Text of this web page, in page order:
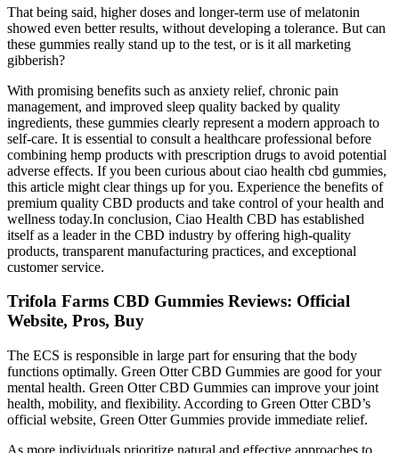
That being said, higher doses and longer-term use of melatonin
showed even better results, without developing a tolerance. But can
these gummies really stand up to the test, or is it all marketing
gibberish?
With promising benefits such as anxiety relief, chronic pain
management, and improved sleep quality backed by quality
ingredients, these gummies clearly represent a modern approach to
self-care. It is essential to consult a healthcare professional before
combining hemp products with prescription drugs to avoid potential
adverse effects. If you been curious about ciao health cbd gummies,
this article might clear things up for you. Experience the benefits of
premium quality CBD products and take control of your health and
wellness today.In conclusion, Ciao Health CBD has established
itself as a leader in the CBD industry by offering high-quality
products, transparent manufacturing practices, and exceptional
customer service.
Trifola Farms CBD Gummies Reviews: Official
Website, Pros, Buy
The ECS is responsible in large part for ensuring that the body
functions optimally. Green Otter CBD Gummies are good for your
mental health. Green Otter CBD Gummies can improve your joint
health, mobility, and flexibility. According to Green Otter CBD’s
official website, Green Otter Gummies provide immediate relief.
As more individuals prioritize natural and effective approaches to